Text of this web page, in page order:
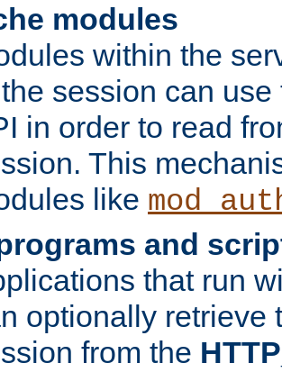
modules
within the
session can
in order to read
This
like
and
that run
optionally retrieve
from the